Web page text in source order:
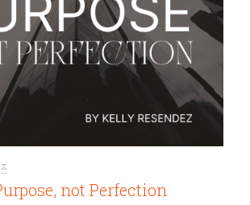
not Perfection